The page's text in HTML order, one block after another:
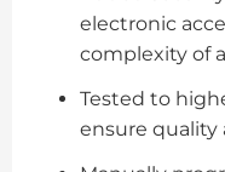
electronic
complexity of
Tested to
ensure quality